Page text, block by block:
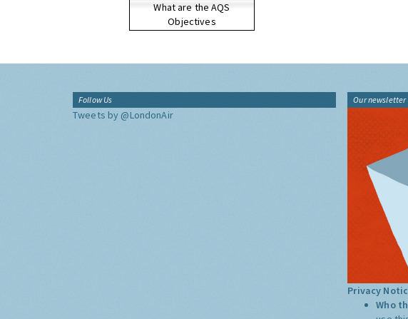
What are the AQS
Objectives
Follow Us
Tweets by @LondonAir
Our newsletter
Privacy
Who